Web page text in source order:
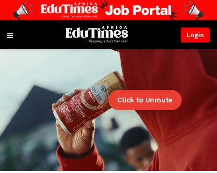
Login
Click to Unmute